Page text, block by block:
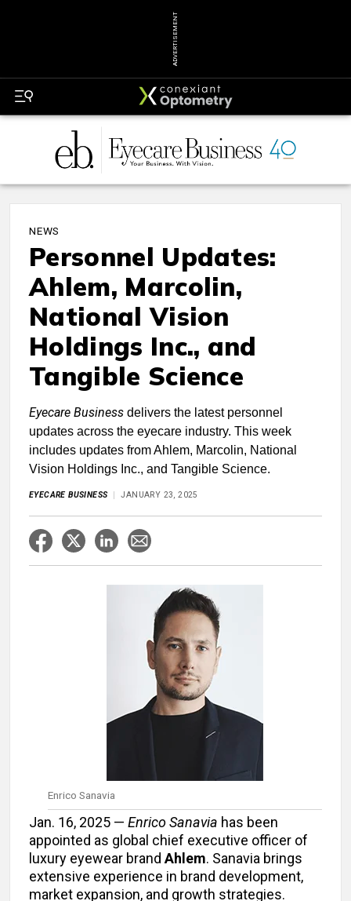
ADVERTISEMENT
NEWS
Personnel Updates:
Ahlem, Marcolin,
National Vision
Holdings Inc., and
Tangible Science
Eyecare Business delivers the latest personnel
updates across the eyecare industry. This week
includes updates from Ahlem, Marcolin, National
Vision Holdings Inc., and Tangible Science.
EYECARE BUSINESS JANUARY 23, 2025
Enrico Sanavia
Jan. 16, 2025 — Enrico Sanavia has been
appointed as global chief executive officer of
luxury eyewear brand Ahlem. Sanavia brings
extensive experience in brand development,
market expansion, and growth strategies.